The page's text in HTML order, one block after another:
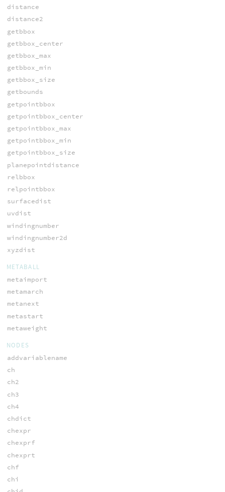
distance
distance2
getbbox
getbbox_center
getbbox_max
getbbox_min
getbbox_size
getbounds
getpointbbox
getpointbbox_center
getpointbbox_max
getpointbbox_min
getpointbbox_size
planepointdistance
relbbox
relpointbbox
surfacedist
uvdist
windingnumber
windingnumber2d
xyzdist
METABALL
metaimport
metamarch
metanext
metastart
metaweight
NODES
addvariablename
ch
ch2
ch3
ch4
chdict
chexpr
chexprf
chexprt
chf
chi